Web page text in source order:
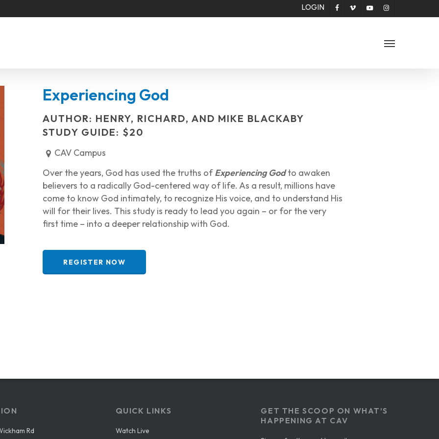
facebookvimeoyoutubeinstagram
LOGIN
Menu
Experiencing God
AUTHOR: HENRY, RICHARD, AND MIKE BLACKABY
STUDY GUIDE: $20
CAV Campus
Over the years, God has used the truths ofExperiencing Godto awaken
believers to a radically God-centered way of life. As a result, millions have
come to know God intimately, to recognize His voice, and to understand His
will for their lives. This study is ready to lead you again – or for the very
first time – into a deeper relationship with God.
REGISTER NOW
Rd
QUICK LINKS
Watch Live
GET THE SCOOP ON WHAT’S
HAPPENING AT CAV